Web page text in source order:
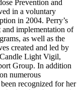
Prevention and
in a voluntary
in 2004. Perry’s
implementation of
as well as the
created and led by
Light Vigil,
Group. In addition
numerous
recognized for her